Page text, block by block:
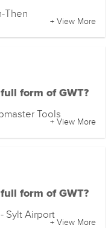
Then
+ View More
form of GWT?
Tools
+ View More
form of GWT?
Sylt Airport
+ View More